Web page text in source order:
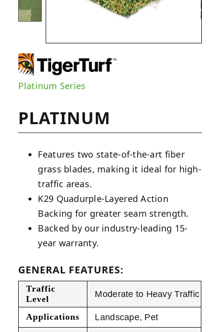
Platinum Series
PLATINUM
Features two state-of-the-art fiber
grass blades, making it ideal for high-
traffic areas.
K29 Quadurple-Layered Action
Backing for greater seam strength.
Backed by our industry-leading 15-
year warranty.
GENERAL FEATURES:
Traffic
Level
Moderate to Heavy Traffic
Applications Landscape, Pet